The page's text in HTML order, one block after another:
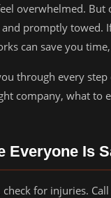
overwhelmed.
promptly towed.
can save you
through every
company, what to
Everyone Is
for injuries.